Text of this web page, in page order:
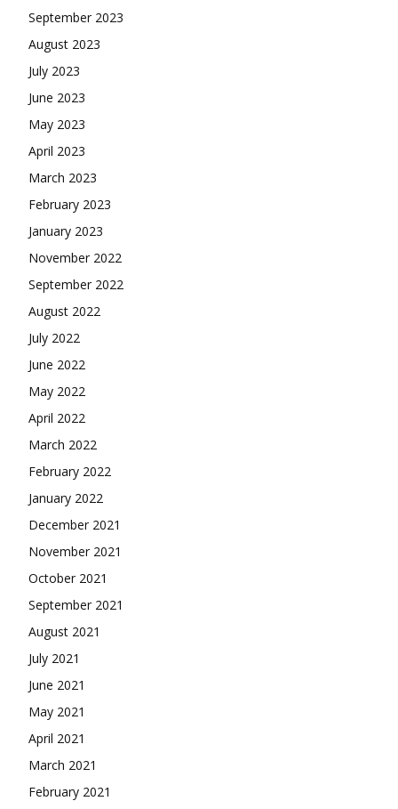
September 2023
August 2023
July 2023
June 2023
May 2023
April 2023
March 2023
February 2023
January 2023
November 2022
September 2022
August 2022
July 2022
June 2022
May 2022
April 2022
March 2022
February 2022
January 2022
December 2021
November 2021
October 2021
September 2021
August 2021
July 2021
June 2021
May 2021
April 2021
March 2021
February 2021